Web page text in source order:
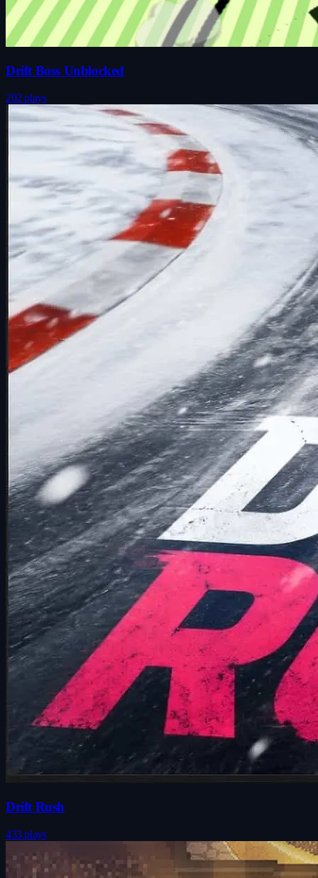
Drift Boss Unblocked
202 plays
Drift Rush
433 plays